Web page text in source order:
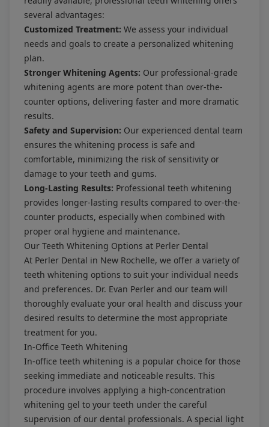
several advantages:
Customized Treatment: We assess your individual
needs and goals to create a personalized whitening
plan.
Stronger Whitening Agents: Our professional-grade
whitening agents are more potent than over-the-
counter options, delivering faster and more dramatic
results.
Safety and Supervision: Our experienced dental team
ensures the whitening process is safe and
comfortable, minimizing the risk of sensitivity or
damage to your teeth and gums.
Long-Lasting Results: Professional teeth whitening
provides longer-lasting results compared to over-the-
counter products, especially when combined with
proper oral hygiene and maintenance.
Our Teeth Whitening Options at Perler Dental
At Perler Dental in New Rochelle, we offer a variety of
teeth whitening options to suit your individual needs
and preferences. Dr. Evan Perler and our team will
thoroughly evaluate your oral health and discuss your
desired results to determine the most appropriate
treatment for you.
In-Office Teeth Whitening
In-office teeth whitening is a popular choice for those
seeking immediate and noticeable results. This
procedure involves applying a high-concentration
whitening gel to your teeth under the careful
supervision of our dental professionals. A special light